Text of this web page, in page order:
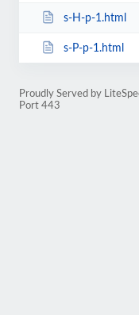
s-H-p-1.html
s-P-p-1.html
Proudly Served by
Port 443